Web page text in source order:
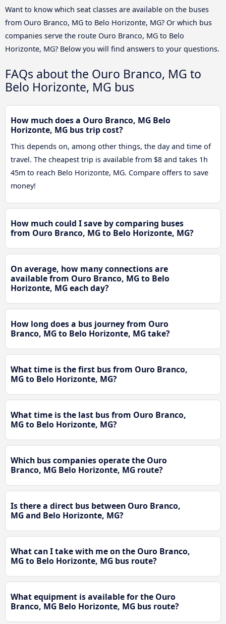
Want to know which seat classes are available on the buses
from Ouro Branco, MG to Belo Horizonte, MG? Or which bus
companies serve the route Ouro Branco, MG to Belo
Horizonte, MG? Below you will find answers to your questions.
FAQs about the Ouro Branco, MG to
Belo Horizonte, MG bus
How much does a Ouro Branco, MG Belo
Horizonte, MG bus trip cost?
This depends on, among other things, the day and time of
travel. The cheapest trip is available from $8 and takes 1h
45m to reach Belo Horizonte, MG. Compare offers to save
money!
How much could I save by comparing buses
from Ouro Branco, MG to Belo Horizonte, MG?
On average, how many connections are
available from Ouro Branco, MG to Belo
Horizonte, MG each day?
How long does a bus journey from Ouro
Branco, MG to Belo Horizonte, MG take?
What time is the first bus from Ouro Branco,
MG to Belo Horizonte, MG?
What time is the last bus from Ouro Branco,
MG to Belo Horizonte, MG?
Which bus companies operate the Ouro
Branco, MG Belo Horizonte, MG route?
Is there a direct bus between Ouro Branco,
MG and Belo Horizonte, MG?
What can I take with me on the Ouro Branco,
MG to Belo Horizonte, MG bus route?
What equipment is available for the Ouro
Branco, MG Belo Horizonte, MG bus route?